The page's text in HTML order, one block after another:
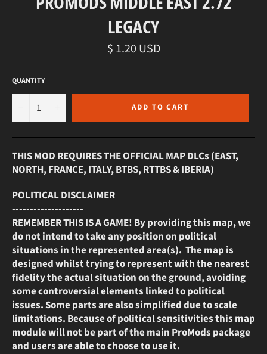
LEGACY
Regular
price
$ 1.20 USD
QUANTITY
ADD TO CART
THIS MOD REQUIRES THE OFFICIAL MAP DLCs (EAST,
NORTH, FRANCE, ITALY, BTBS, RTTBS & IBERIA)
POLITICAL DISCLAIMER
--------------------
REMEMBER THIS IS A GAME! By providing this map, we
do not intend to take any position on political
situations in the represented area(s). The map is
designed whilst trying to represent with the nearest
fidelity the actual situation on the ground, avoiding
some controversial elements linked to political
issues. Some parts are also simplified due to scale
limitations. Because of political sensitivities this map
module will not be part of the main ProMods package
and users are able to choose to use it.